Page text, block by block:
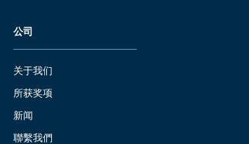
公司
关于我们
所获奖项
新闻
聯繫我們